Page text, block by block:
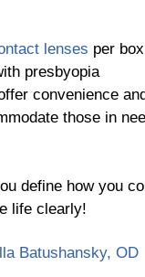
lenses per box
presbyopia
convenience
those in
define how you
life clearly!
Batushansky, OD